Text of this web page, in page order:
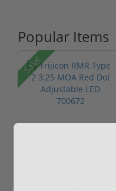
Popular Items
Sale!